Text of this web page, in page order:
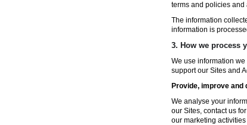
terms and policies
The information
information is
3. How we process
We use information
support our Sites and
Provide, improve and
We analyse your
our Sites, contact us
our marketing